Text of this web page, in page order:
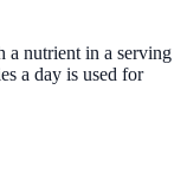
nutrient in a serving
a day is used for